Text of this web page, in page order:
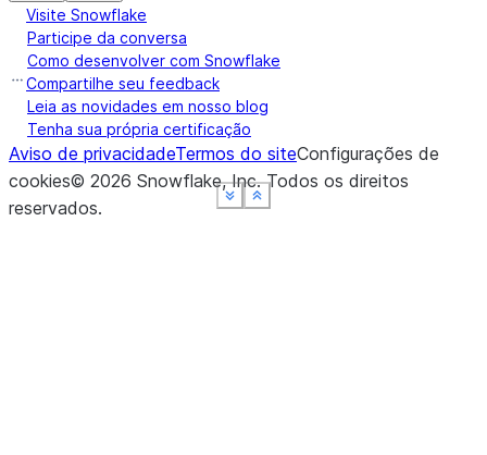
Show less
See moreShow less
See moreShow less
See moreShow less
See more
Visite Snowflake
Participe da conversa
Como desenvolver com Snowflake
Compartilhe seu feedback
Leia as novidades em nosso blog
Tenha sua própria certificação
Aviso de privacidadeTermos do siteConfigurações de
cookies© 2026 Snowflake, Inc.Todos os direitos
reservados.